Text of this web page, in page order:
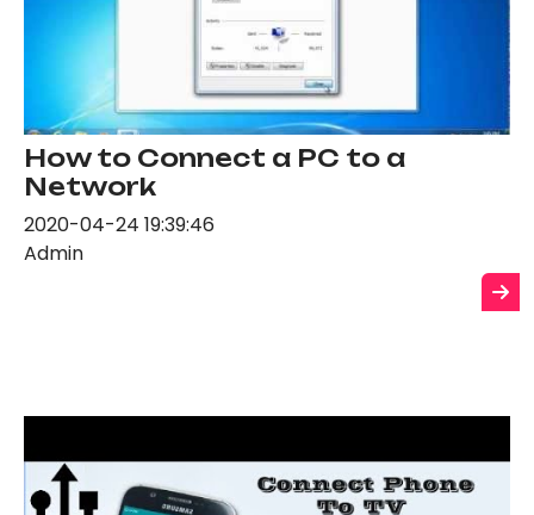
How to Connect a PC to a
Network
2020-04-24 19:39:46
Admin